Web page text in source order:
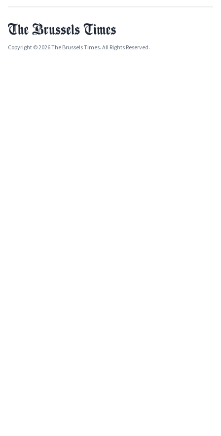
Copyright © 2026 The Brussels Times. All Rights Reserved.